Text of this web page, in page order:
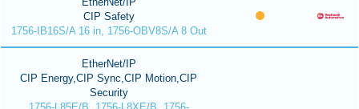
CIP Safety
1756-IB16S/A 16 in, 1756-OBV8S/A 8 Out
EtherNet/IP
CIP Energy,CIP Sync,CIP Motion,CIP
Security